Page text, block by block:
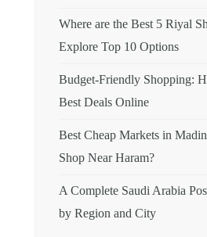
Where are the Best 5 Riyal
Explore Top 10 Options
Budget-Friendly Shopping:
Best Deals Online
Best Cheap Markets in
Shop Near Haram?
A Complete Saudi Arabia
by Region and City